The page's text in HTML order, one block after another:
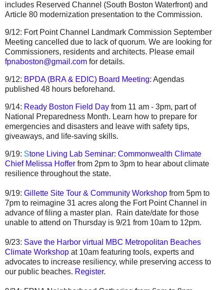
includes Reserved Channel (South Boston Waterfront) and
Article 80 modernization presentation to the Commission.
9/12: Fort Point Channel Landmark Commission September
Meeting cancelled due to lack of quorum. We are looking for
Commissioners, residents and architects. Please email
fpnaboston@gmail.com for details.
9/12: BPDA (BRA & EDIC) Board Meeting: Agendas
published 48 hours beforehand.
9/14: Ready Boston Field Day from 11 am - 3pm, part of
National Preparedness Month. Learn how to prepare for
emergencies and disasters and leave with safety tips,
giveaways, and life-saving skills.
9/19: Stone Living Lab Seminar: Commonwealth Climate
Chief Melissa Hoffer from 2pm to 3pm to hear about climate
resilience throughout the state.
9/19: Gillette Site Tour & Community Workshop from 5pm to
7pm to reimagine 31 acres along the Fort Point Channel in
advance of filing a master plan. Rain date/date for those
unable to attend on Thursday is 9/21 from 10am to 12pm.
9/23: Save the Harbor virtual MBC Metropolitan Beaches
Climate Workshop at 10am featuring tools, experts and
advocates to increase resiliency, while preserving access to
our public beaches. Register.